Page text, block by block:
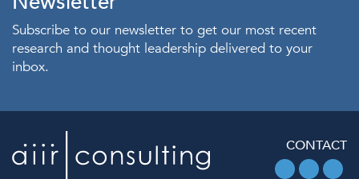
Subscribe to our newsletter to get our most recent
research and thought leadership delivered to your
inbox.
CONTACT